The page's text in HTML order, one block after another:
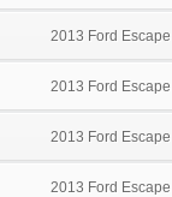
2013 Ford Escape
2013 Ford Escape
2013 Ford Escape
2013 Ford Escape